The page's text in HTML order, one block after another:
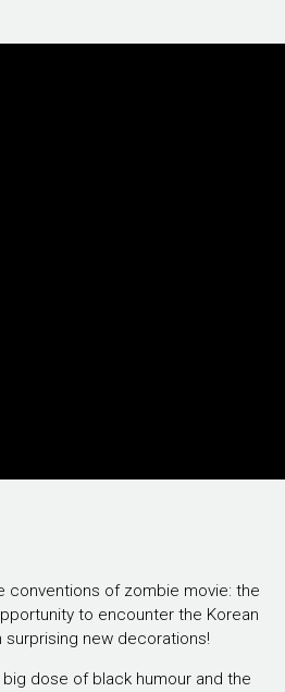
conventions of zombie movie: the
to encounter the Korean
surprising new decorations!
dose of black humour and the